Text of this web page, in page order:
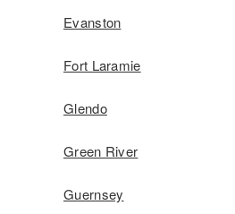
Evanston
Fort Laramie
Glendo
Green River
Guernsey